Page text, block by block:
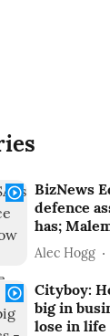
BizNews
defence
has;
Alec Hogg
Cityboy:
big in
lose in life